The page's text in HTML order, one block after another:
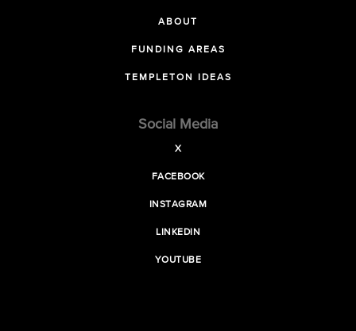
ABOUT
FUNDING AREAS
TEMPLETON IDEAS
Social Media
X
FACEBOOK
INSTAGRAM
LINKEDIN
YOUTUBE